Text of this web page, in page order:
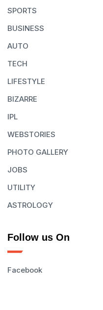
SPORTS
BUSINESS
AUTO
TECH
LIFESTYLE
BIZARRE
IPL
WEBSTORIES
PHOTO GALLERY
JOBS
UTILITY
ASTROLOGY
Follow us On
Facebook